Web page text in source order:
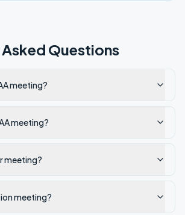
Questions
meeting?
meeting?
meeting?
meeting?